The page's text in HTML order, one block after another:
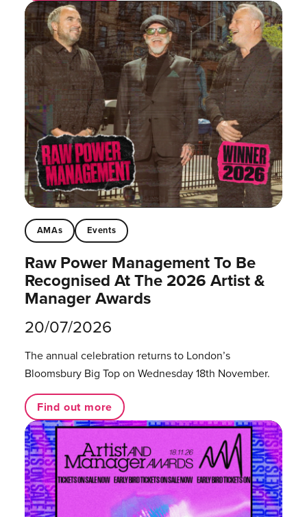
AMAs Events
Raw Power Management To Be
Recognised At The 2026 Artist &
Manager Awards
20/07/2026
The annual celebration returns to London’s
Bloomsbury Big Top on Wednesday 18th November.
Find out more